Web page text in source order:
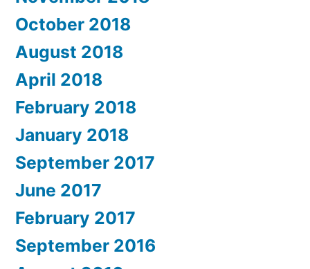
October 2018
August 2018
April 2018
February 2018
January 2018
September 2017
June 2017
February 2017
September 2016